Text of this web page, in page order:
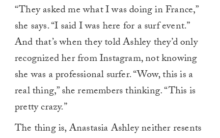
minute,
“They asked me what I was doing in France,”
she says. “I said I was here for a surf event.”
And that’s when they told Ashley they’d only
recognized her from Instagram, not knowing
she was a professional surfer. “Wow, this is a
real thing,” she remembers thinking. “This is
pretty crazy.”
The thing is, Anastasia Ashley neither resents